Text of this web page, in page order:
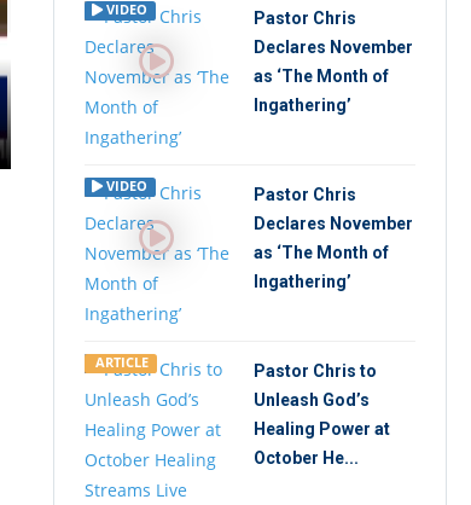
VIDEO
Pastor Chris
Declares November
as ‘The Month of
Ingathering’
VIDEO
Pastor Chris
Declares November
as ‘The Month of
Ingathering’
ARTICLE
Pastor Chris to
Unleash God’s
Healing Power at
October He...